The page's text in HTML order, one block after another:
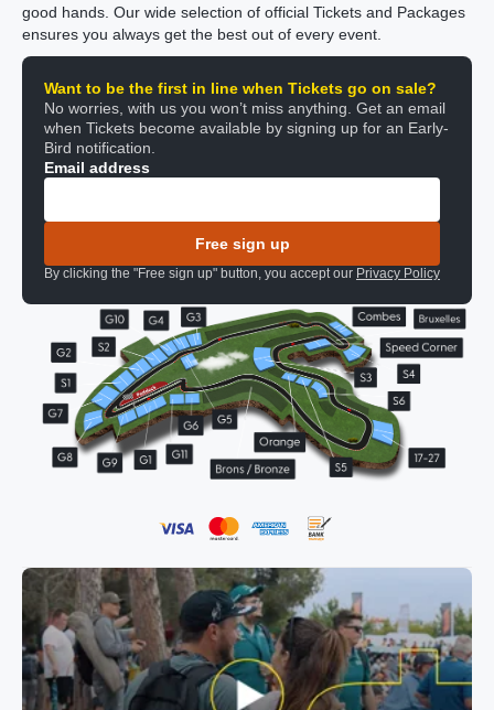
good hands. Our wide selection of official Tickets and Packages
ensures you always get the best out of every event.
Want to be the first in line when Tickets go on sale?
No worries, with us you won’t miss anything. Get an email
when Tickets become available by signing up for an Early-
Bird notification.
Email address
Free sign up
By clicking the "Free sign up" button, you accept our Privacy Policy